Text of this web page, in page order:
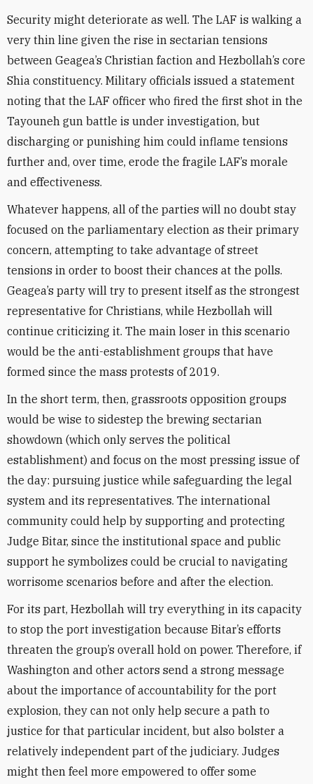
Security might deteriorate as well. The LAF is walking a
very thin line given the rise in sectarian tensions
between Geagea’s Christian faction and Hezbollah’s core
Shia constituency. Military officials issued a statement
noting that the LAF officer who fired the first shot in the
Tayouneh gun battle is under investigation, but
discharging or punishing him could inflame tensions
further and, over time, erode the fragile LAF’s morale
and effectiveness.
Whatever happens, all of the parties will no doubt stay
focused on the parliamentary election as their primary
concern, attempting to take advantage of street
tensions in order to boost their chances at the polls.
Geagea’s party will try to present itself as the strongest
representative for Christians, while Hezbollah will
continue criticizing it. The main loser in this scenario
would be the anti-establishment groups that have
formed since the mass protests of 2019.
In the short term, then, grassroots opposition groups
would be wise to sidestep the brewing sectarian
showdown (which only serves the political
establishment) and focus on the most pressing issue of
the day: pursuing justice while safeguarding the legal
system and its representatives. The international
community could help by supporting and protecting
Judge Bitar, since the institutional space and public
support he symbolizes could be crucial to navigating
worrisome scenarios before and after the election.
For its part, Hezbollah will try everything in its capacity
to stop the port investigation because Bitar’s efforts
threaten the group’s overall hold on power. Therefore, if
Washington and other actors send a strong message
about the importance of accountability for the port
explosion, they can not only help secure a path to
justice for that particular incident, but also bolster a
relatively independent part of the judiciary. Judges
might then feel more empowered to offer some